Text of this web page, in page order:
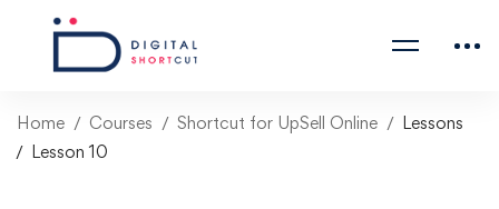
Home Courses Shortcut for UpSell Online
Lessons
Lesson 10